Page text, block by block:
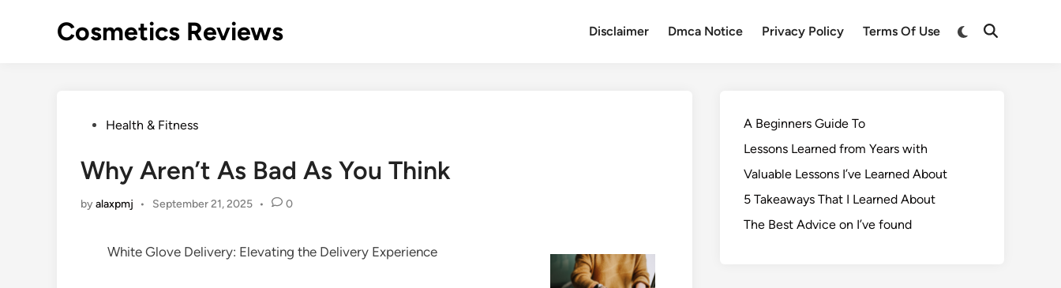
Cosmetics Reviews Disclaimer Dmca Notice Privacy Policy Terms Of Use
PostedHealth & Fitness
Why Aren’t As Bad As You Think
byalaxpmj • September 21, 2025 • 0
White Glove Delivery: Elevating the Delivery Experience
A Beginners Guide To
Lessons Learned from Years with
Valuable Lessons I’ve Learned About
5 Takeaways That I Learned About
The Best Advice on I’ve found